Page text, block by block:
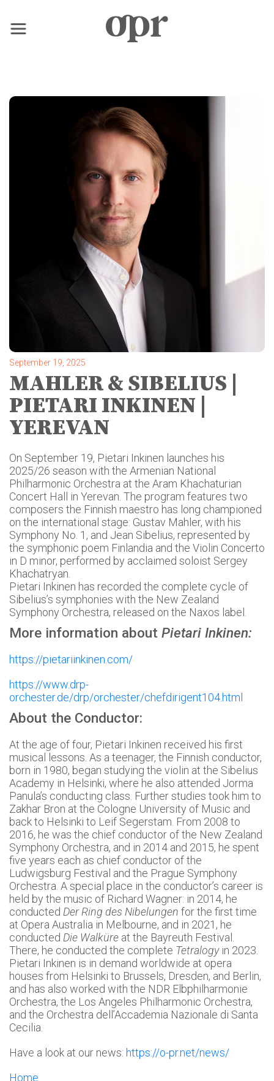
×
Dienstleistungen
September 19, 2025
MAHLER & SIBELIUS |
PIETARI INKINEN |
YEREVAN
On September 19, Pietari Inkinen launches his
2025/26 season with the Armenian National
Philharmonic Orchestra at the Aram Khachaturian
Concert Hall in Yerevan. The program features two
composers the Finnish maestro has long championed
on the international stage: Gustav Mahler, with his
Symphony No. 1, and Jean Sibelius, represented by
the symphonic poem Finlandia and the Violin Concerto
in D minor, performed by acclaimed soloist Sergey
Khachatryan.
Pietari Inkinen has recorded the complete cycle of
Sibelius’s symphonies with the New Zealand
Symphony Orchestra, released on the Naxos label.
More information about Pietari Inkinen:
https://pietariinkinen.com/
https://www.drp-
orchester.de/drp/orchester/chefdirigent104.html
About the Conductor:
At the age of four, Pietari Inkinen received his first
musical lessons. As a teenager, the Finnish conductor,
born in 1980, began studying the violin at the Sibelius
Academy in Helsinki, where he also attended Jorma
Panula’s conducting class. Further studies took him to
Zakhar Bron at the Cologne University of Music and
back to Helsinki to Leif Segerstam. From 2008 to
2016, he was the chief conductor of the New Zealand
Symphony Orchestra, and in 2014 and 2015, he spent
five years each as chief conductor of the
Ludwigsburg Festival and the Prague Symphony
Orchestra. A special place in the conductor’s career is
held by the music of Richard Wagner: in 2014, he
conducted Der Ring des Nibelungen for the first time
at Opera Australia in Melbourne, and in 2021, he
conducted Die Walküre at the Bayreuth Festival.
There, he conducted the complete Tetralogyin 2023.
Pietari Inkinen is in demand worldwide at opera
houses from Helsinki to Brussels, Dresden, and Berlin,
and has also worked with the NDR Elbphilharmonie
Orchestra, the Los Angeles Philharmonic Orchestra,
and the Orchestra dell’Accademia Nazionale di Santa
Cecilia.
Have a look at our news: https://o-pr.net/news/
Home